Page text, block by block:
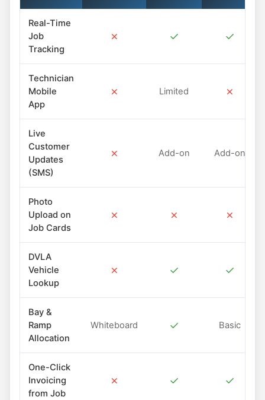
Real-Time
Job
Tracking
✗ ✓ ✓
Technician
Mobile
App
✗ Limited ✗
Live
Customer
Updates
(SMS)
✗ Add-on Add-on
Photo
Upload on
Job Cards
✗ ✗ ✗
DVLA
Vehicle
Lookup
✗ ✓ ✓
Bay &
Ramp
Allocation
Whiteboard ✓ Basic
One-Click
Invoicing
from Job
✗ ✓ ✓